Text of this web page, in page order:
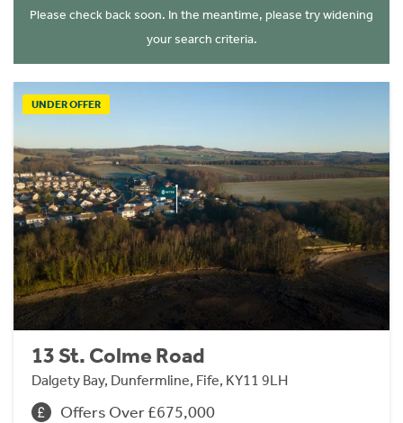
Please check back soon. In the meantime, please try widening
your search criteria.
UNDER OFFER
13 St. Colme Road
Dalgety Bay, Dunfermline, Fife, KY11 9LH
Offers Over £675,000